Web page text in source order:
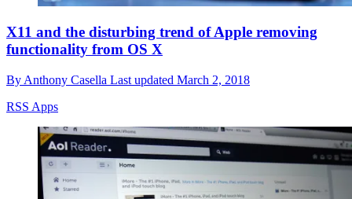
X11 and the disturbing trend of Apple removing
functionality from OS X
By Anthony Casella Last updated March 2, 2018
RSS Apps